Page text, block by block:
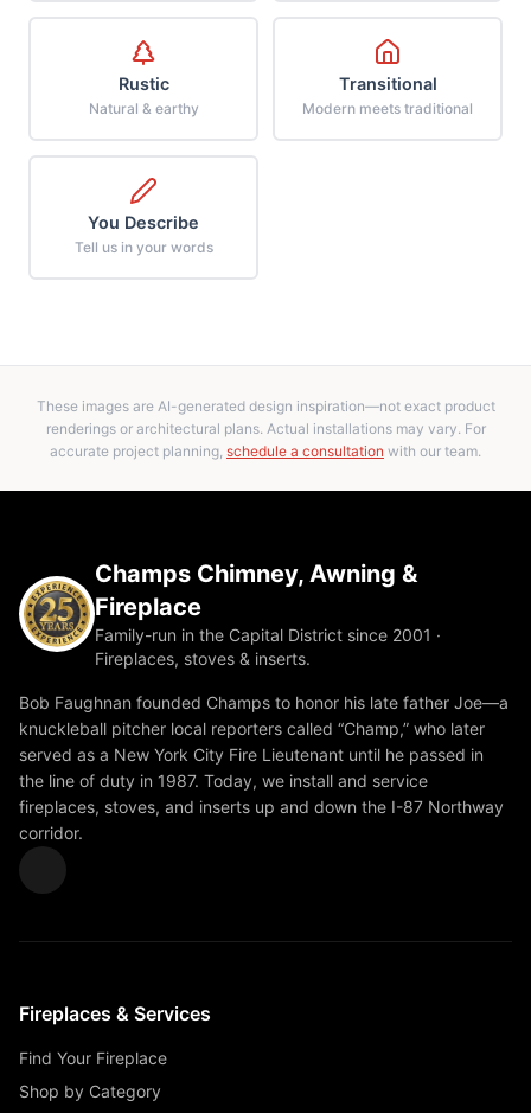
Rustic
Natural & earthy
Transitional
Modern meets traditional
You Describe
Tell us in your words
These images are AI-generated design inspiration—not exact product
renderings or architectural plans. Actual installations may vary. For
accurate project planning, schedule a consultation with our team.
Champs Chimney, Awning &
Fireplace
Family-run in the Capital District since 2001 ·
Fireplaces, stoves & inserts.
Bob Faughnan founded Champs to honor his late father Joe—a
knuckleball pitcher local reporters called “Champ,” who later
served as a New York City Fire Lieutenant until he passed in
the line of duty in 1987. Today, we install and service
fireplaces, stoves, and inserts up and down the I-87 Northway
corridor.
Fireplaces & Services
Find Your Fireplace
Shop by Category